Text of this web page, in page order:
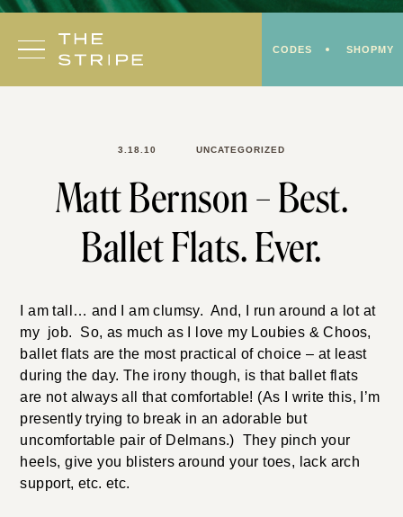
Skip
content
CODES SHOPMY
3.18.10 UNCATEGORIZED
Matt Bernson – Best.
Ballet Flats. Ever.
I am tall… and I am clumsy. And, I run around a lot at
my job. So, as much as I love my Loubies & Choos,
ballet flats are the most practical of choice – at least
during the day. The irony though, is that ballet flats
are not always all that comfortable! (As I write this, I’m
presently trying to break in an adorable but
uncomfortable pair of Delmans.) They pinch your
heels, give you blisters around your toes, lack arch
support, etc. etc.